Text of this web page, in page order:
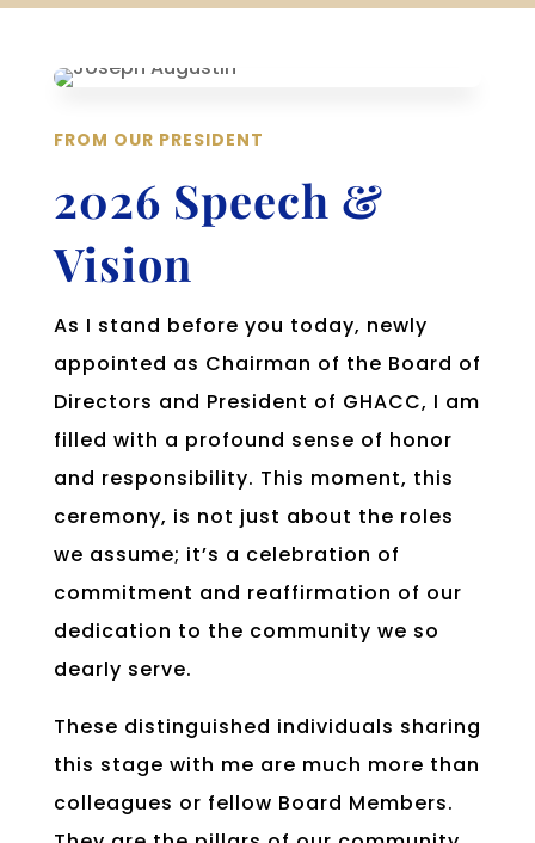
FROM OUR PRESIDENT
2026 Speech &
Vision
As I stand before you today, newly
appointed as Chairman of the Board of
Directors and President of GHACC, I am
filled with a profound sense of honor
and responsibility. This moment, this
ceremony, is not just about the roles
we assume; it’s a celebration of
commitment and reaffirmation of our
dedication to the community we so
dearly serve.
These distinguished individuals sharing
this stage with me are much more than
colleagues or fellow Board Members.